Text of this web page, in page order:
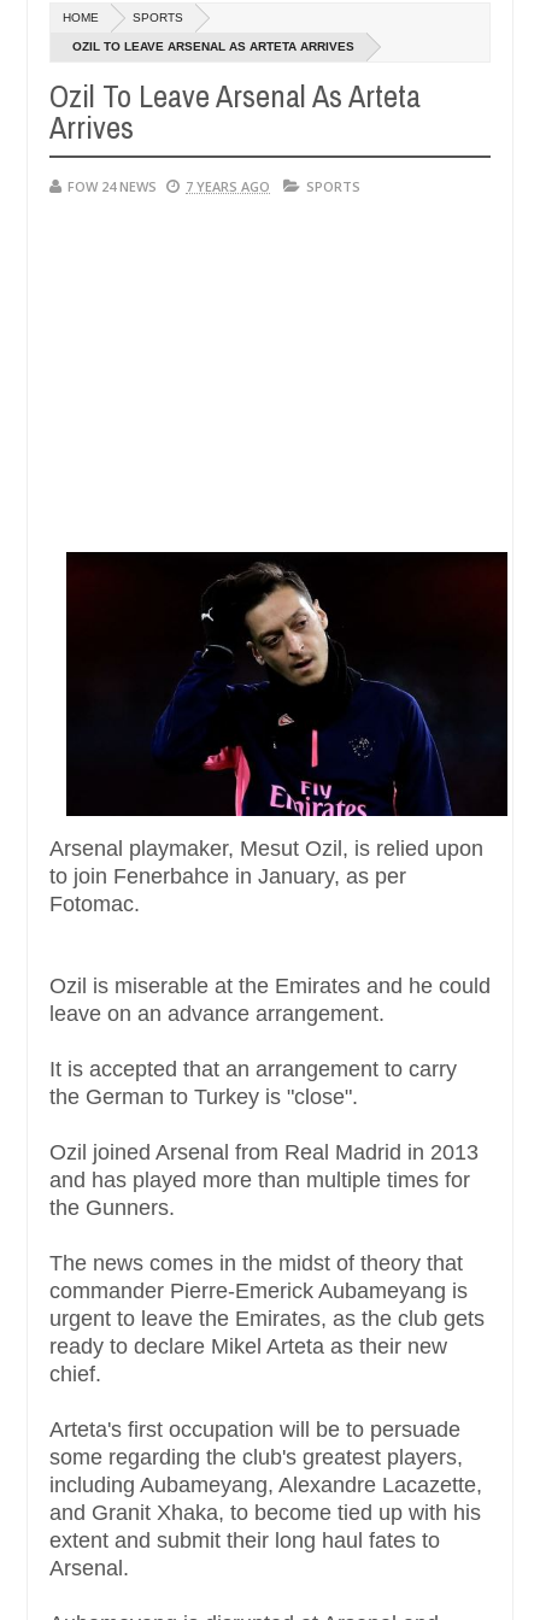
2024
so much that I would not eat if she had not eaten - Man says
victims, neutralize bandits in Kaduna
20240
NEWS
HOME SPORTS
OZIL TO LEAVE ARSENAL AS ARTETA ARRIVES
Ozil To Leave Arsenal As Arteta
Arrives
FOW 24 NEWS 7 YEARS AGO SPORTS
Arsenal playmaker, Mesut Ozil, is relied upon
to join Fenerbahce in January, as per
Fotomac.
Ozil is miserable at the Emirates and he could
leave on an advance arrangement.
It is accepted that an arrangement to carry
the German to Turkey is "close".
Ozil joined Arsenal from Real Madrid in 2013
and has played more than multiple times for
the Gunners.
The news comes in the midst of theory that
commander Pierre-Emerick Aubameyang is
urgent to leave the Emirates, as the club gets
ready to declare Mikel Arteta as their new
chief.
Arteta's first occupation will be to persuade
some regarding the club's greatest players,
including Aubameyang, Alexandre Lacazette,
and Granit Xhaka, to become tied up with his
extent and submit their long haul fates to
Arsenal.